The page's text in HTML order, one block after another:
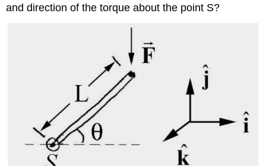
and direction of the torque about the point S?